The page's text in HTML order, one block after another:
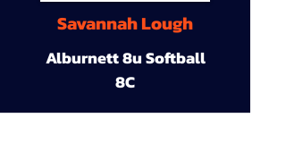
Savannah Lough
Alburnett 8u Softball
8C